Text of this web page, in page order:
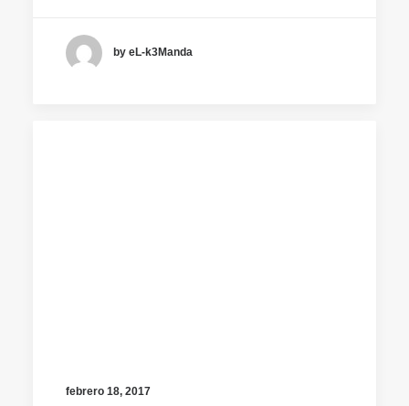
by eL-k3Manda
febrero 18, 2017